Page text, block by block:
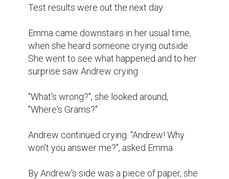
Test results were out the next day.
Emma came downstairs in her usual time,
when she heard someone crying outside.
She went to see what happened and to her
surprise saw Andrew crying.
"What's wrong?'', she looked around,
"Where's Grams?''
Andrew continued crying. "Andrew! Why
won't you answer me?'', asked Emma.
By Andrew's side was a piece of paper, she